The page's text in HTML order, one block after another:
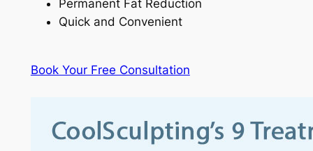
Permanent Fat Reduction
Quick and Convenient
Book Your Free Consultation